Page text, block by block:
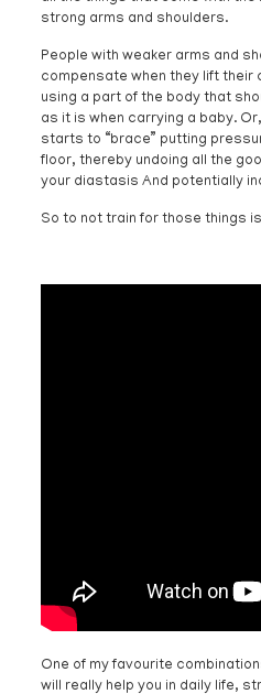
strong arms and shoulders.
People with weaker arms and
compensate when they lift their
using a part of the body that
as it is when carrying a baby.
starts to “brace” putting
floor, thereby undoing all the
your diastasis And potentially
So to not train for those things
One of my favourite
will really help you in daily life,